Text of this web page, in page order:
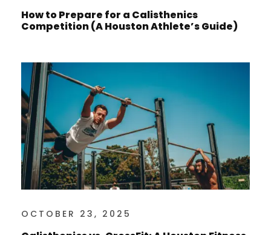
How to Prepare for a Calisthenics
Competition (A Houston Athlete’s Guide)
OCTOBER 23, 2025